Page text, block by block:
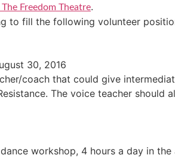
Freedom Theatre.
to fill the following volunteer
30, 2016
coach that could give
The voice teacher
workshop, 4 hours a day in